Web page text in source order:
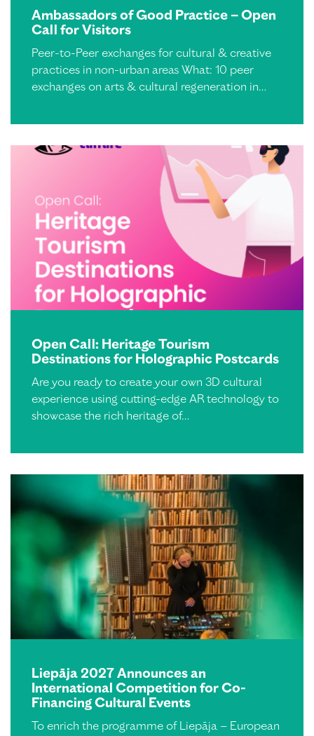
Ambassadors of Good Practice – Open
Call for Visitors
Peer-to-Peer exchanges for cultural & creative
practices in non-urban areas What: 10 peer
exchanges on arts & cultural regeneration in…
Open Call: Heritage Tourism
Destinations for Holographic Postcards
Are you ready to create your own 3D cultural
experience using cutting-edge AR technology to
showcase the rich heritage of…
Liepāja 2027 Announces an
International Competition for Co-
Financing Cultural Events
To enrich the programme of Liepāja – European